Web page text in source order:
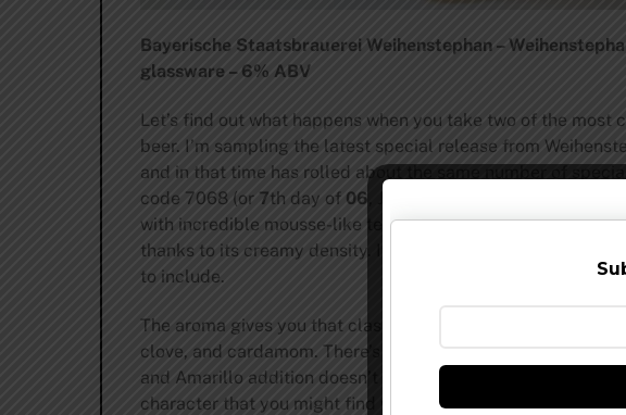
Bayerische Staatsbrauerei Weihenstephan –
glassware – 6% ABV
Let’s find out what happens when you take two of the
beer. I’m sampling the latest special release from
and in that time has rolled about the same number of
code 7068 (or 7th day of 06
), Braupakt
with incredible mousse-like texture and volcanic
thanks to its creamy density. It looks perfect. There’s
to include.
The aroma gives you that classic banana bread and
clove, and cardamom. There’s a touch of lemon from the
and Amarillo addition doesn’t substantially modify the
character that you might find with Heineken.